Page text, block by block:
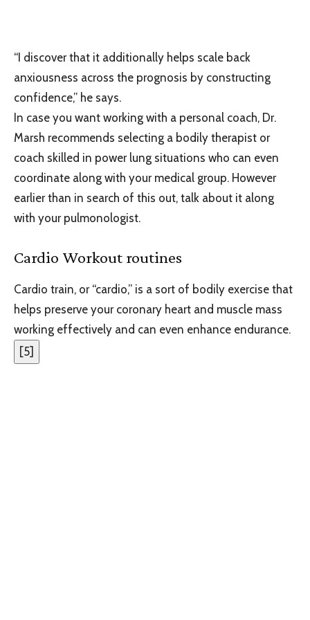
“I discover that it additionally helps scale back
anxiousness across the prognosis by constructing
confidence,” he says.
In case you want working with a personal coach, Dr.
Marsh recommends selecting a bodily therapist or
coach skilled in power lung situations who can even
coordinate along with your medical group. However
earlier than in search of this out, talk about it along
with your pulmonologist.
Cardio Workout routines
Cardio train, or “cardio,” is a sort of bodily exercise that
helps preserve your coronary heart and muscle mass
working effectively and can even enhance endurance.
[5]